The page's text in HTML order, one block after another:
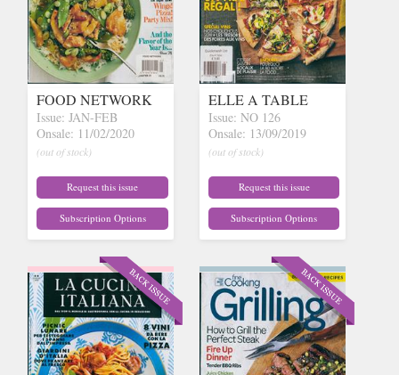
FOOD NETWORK
Issue: JAN-FEB
Onsale: 11/02/2020
(out of stock)
Request this issue
Subscription Options
ELLE A TABLE
Issue: NO 126
Onsale: 13/09/2019
(out of stock)
Request this issue
Subscription Options